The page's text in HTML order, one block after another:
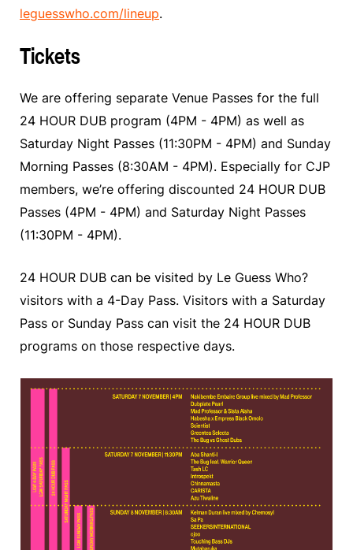
leguesswho.com/lineup.
Tickets
We are offering separate Venue Passes for the full
24 HOUR DUB program (4PM - 4PM) as well as
Saturday Night Passes (11:30PM - 4PM) and Sunday
Morning Passes (8:30AM - 4PM). Especially for CJP
members, we’re offering discounted 24 HOUR DUB
Passes (4PM - 4PM) and Saturday Night Passes
(11:30PM - 4PM).
24 HOUR DUB can be visited by Le Guess Who?
visitors with a 4-Day Pass. Visitors with a Saturday
Pass or Sunday Pass can visit the 24 HOUR DUB
programs on those respective days.